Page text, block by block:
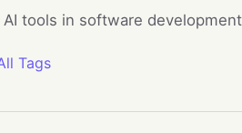
AI tools in software development
Tags